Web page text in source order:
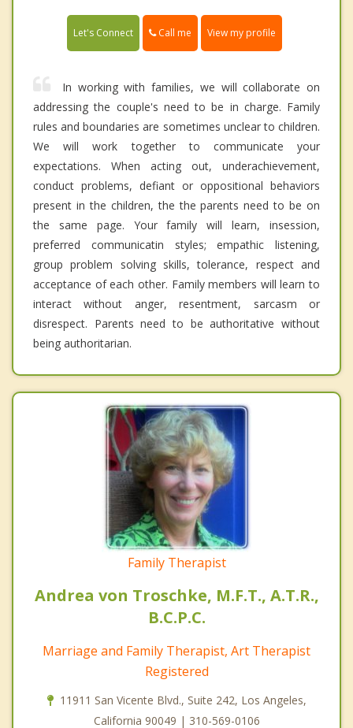
Let's Connect Call me View my profile
In working with families, we will collaborate on
addressing the couple's need to be in charge. Family
rules and boundaries are sometimes unclear to children.
We will work together to communicate your
expectations. When acting out, underachievement,
conduct problems, defiant or oppositional behaviors
present in the children, the the parents need to be on
the same page. Your family will learn, insession,
preferred communicatin styles; empathic listening,
group problem solving skills, tolerance, respect and
acceptance of each other. Family members will learn to
interact without anger, resentment, sarcasm or
disrespect. Parents need to be authoritative without
being authoritarian.
Family Therapist
Andrea von Troschke, M.F.T., A.T.R.,
B.C.P.C.
Marriage and Family Therapist, Art Therapist
Registered
11911 San Vicente Blvd., Suite 242, Los Angeles,
California 90049 | 310-569-0106